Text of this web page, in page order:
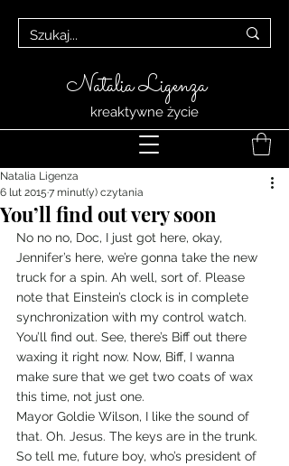
Natalia Ligenza
kreaktywne życie
You’ll find out very soon
Natalia Ligenza
6 lut 2015 7 minut(y) czytania
No no no, Doc, I just got here, okay,
Jennifer’s here, we’re gonna take the new
truck for a spin. Ah well, sort of. Please
note that Einstein’s clock is in complete
synchronization with my control watch.
You’ll find out. See, there’s Biff out there
waxing it right now. Now, Biff, I wanna
make sure that we get two coats of wax
this time, not just one.
Mayor Goldie Wilson, I like the sound of
that. Oh. Jesus. The keys are in the trunk.
So tell me, future boy, who’s president of